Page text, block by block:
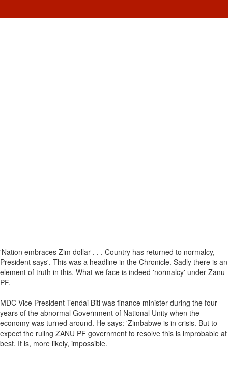
'Nation embraces Zim dollar . . . Country has returned to normalcy,
President says'. This was a headline in the Chronicle. Sadly there is an
element of truth in this. What we face is indeed 'normalcy' under Zanu
PF.
MDC Vice President Tendai Biti was finance minister during the four
years of the abnormal Government of National Unity when the
economy was turned around. He says: 'Zimbabwe is in crisis. But to
expect the ruling ZANU PF government to resolve this is improbable at
best. It is, more likely, impossible.